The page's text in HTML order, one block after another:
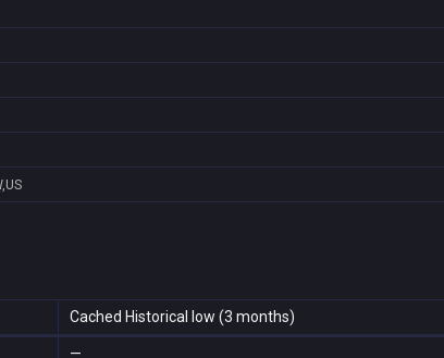
Cached Historical low (3 months)
—